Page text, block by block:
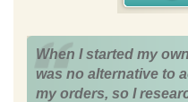
When I started my
was no alternative to
my orders, so I